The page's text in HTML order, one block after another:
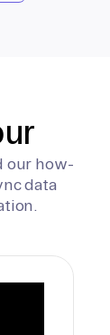
our how-
data